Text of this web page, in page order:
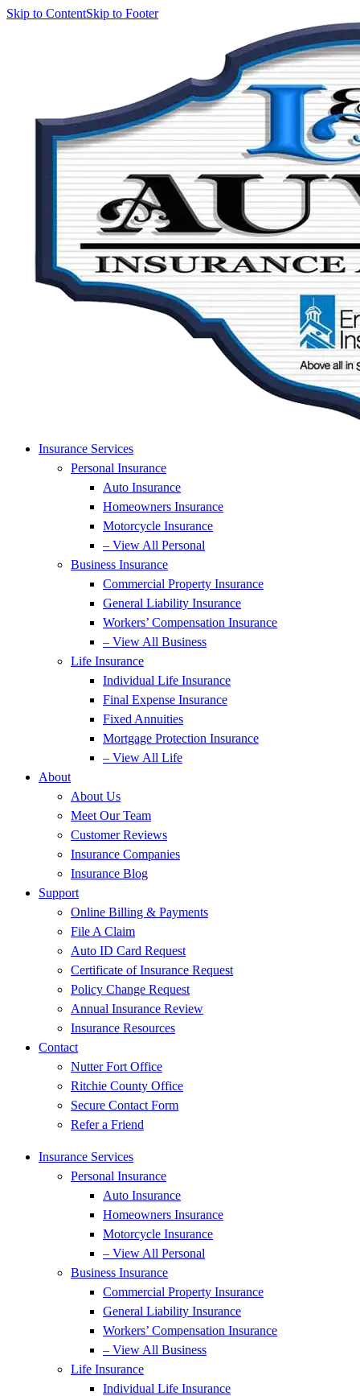
Skip to ContentSkip to Footer
Insurance Services
Personal Insurance
Auto Insurance
Homeowners Insurance
Motorcycle Insurance
– View All Personal
Business Insurance
Commercial Property Insurance
General Liability Insurance
Workers’ Compensation Insurance
– View All Business
Life Insurance
Individual Life Insurance
Final Expense Insurance
Fixed Annuities
Mortgage Protection Insurance
– View All Life
About
About Us
Meet Our Team
Customer Reviews
Insurance Companies
Insurance Blog
Support
Online Billing & Payments
File A Claim
Auto ID Card Request
Certificate of Insurance Request
Policy Change Request
Annual Insurance Review
Insurance Resources
Contact
Nutter Fort Office
Ritchie County Office
Secure Contact Form
Refer a Friend
Insurance Services
Personal Insurance
Auto Insurance
Homeowners Insurance
Motorcycle Insurance
– View All Personal
Business Insurance
Commercial Property Insurance
General Liability Insurance
Workers’ Compensation Insurance
– View All Business
Life Insurance
Individual Life Insurance